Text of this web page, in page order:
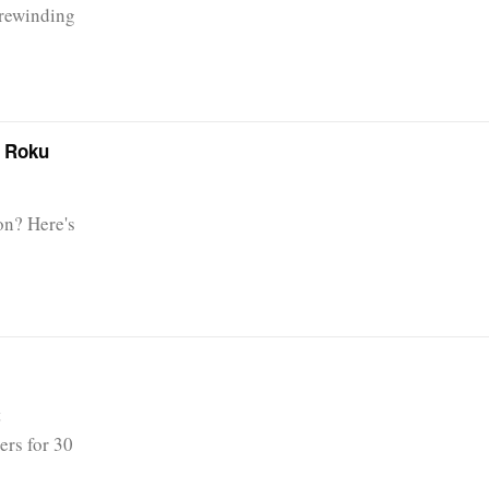
Here's
for 30